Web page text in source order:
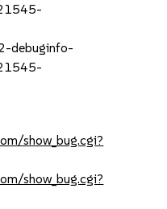
debuginfo-
show_bug.cgi?
show_bug.cgi?